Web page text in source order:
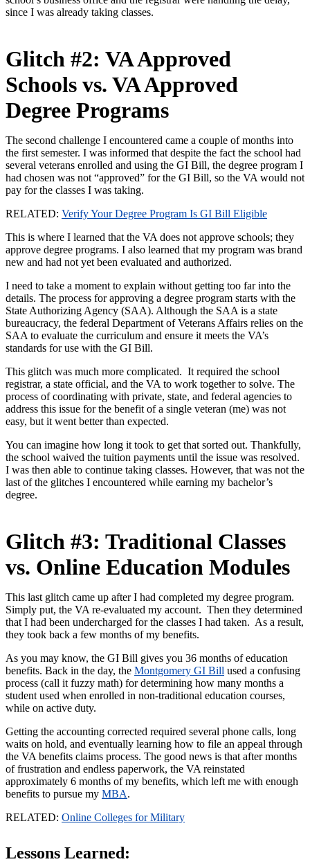
since I was already taking classes.
Glitch #2: VA Approved
Schools vs. VA Approved
Degree Programs
The second challenge I encountered came a couple of months into
the first semester. I was informed that despite the fact the school had
several veterans enrolled and using the GI Bill, the degree program I
had chosen was not “approved” for the GI Bill, so the VA would not
pay for the classes I was taking.
RELATED: Verify Your Degree Program Is GI Bill Eligible
This is where I learned that the VA does not approve schools; they
approve degree programs. I also learned that my program was brand
new and had not yet been evaluated and authorized.
I need to take a moment to explain without getting too far into the
details. The process for approving a degree program starts with the
State Authorizing Agency (SAA). Although the SAA is a state
bureaucracy, the federal Department of Veterans Affairs relies on the
SAA to evaluate the curriculum and ensure it meets the VA’s
standards for use with the GI Bill.
This glitch was much more complicated. It required the school
registrar, a state official, and the VA to work together to solve. The
process of coordinating with private, state, and federal agencies to
address this issue for the benefit of a single veteran (me) was not
easy, but it went better than expected.
You can imagine how long it took to get that sorted out. Thankfully,
the school waived the tuition payments until the issue was resolved.
I was then able to continue taking classes. However, that was not the
last of the glitches I encountered while earning my bachelor’s
degree.
Glitch #3: Traditional Classes
vs. Online Education Modules
This last glitch came up after I had completed my degree program.
Simply put, the VA re-evaluated my account. Then they determined
that I had been undercharged for the classes I had taken. As a result,
they took back a few months of my benefits.
As you may know, the GI Bill gives you 36 months of education
benefits. Back in the day, the Montgomery GI Bill used a confusing
process (call it fuzzy math) for determining how many months a
student used when enrolled in non-traditional education courses,
while on active duty.
Getting the accounting corrected required several phone calls, long
waits on hold, and eventually learning how to file an appeal through
the VA benefits claims process. The good news is that after months
of frustration and endless paperwork, the VA reinstated
approximately 6 months of my benefits, which left me with enough
benefits to pursue my MBA.
RELATED: Online Colleges for Military
Lessons Learned: